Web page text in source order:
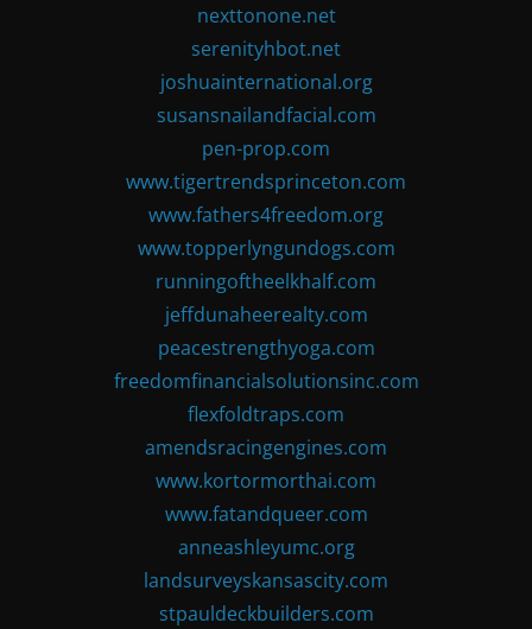
nexttonone.net
serenityhbot.net
joshuainternational.org
susansnailandfacial.com
pen-prop.com
www.tigertrendsprinceton.com
www.fathers4freedom.org
www.topperlyngundogs.com
runningoftheelkhalf.com
jeffdunaheerealty.com
peacestrengthyoga.com
freedomfinancialsolutionsinc.com
flexfoldtraps.com
amendsracingengines.com
www.kortormorthai.com
www.fatandqueer.com
anneashleyumc.org
landsurveyskansascity.com
stpauldeckbuilders.com